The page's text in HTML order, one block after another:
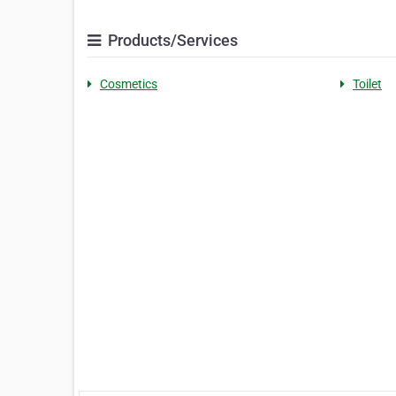
Products/Services
Cosmetics Toilet